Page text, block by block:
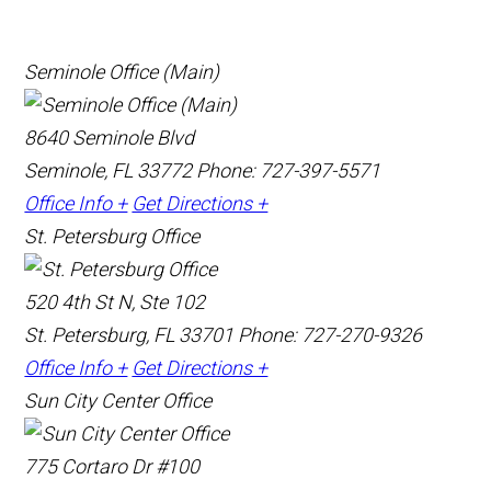
Seminole Office (Main)
8640 Seminole Blvd
Seminole, FL 33772Phone: 727-397-5571
Office Info + Get Directions +
St. Petersburg Office
520 4th St N, Ste 102
St. Petersburg, FL 33701 Phone: 727-270-9326
Office Info + Get Directions +
Sun City Center Office
775 Cortaro Dr #100